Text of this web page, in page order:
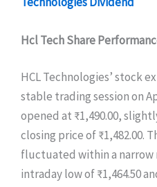
Hcl Tech Share
HCL Technologies’ stock
stable trading session on
opened at ₹1,490.00,
closing price of ₹1,482.00.
fluctuated within a narrow
intraday low of ₹1,464.50